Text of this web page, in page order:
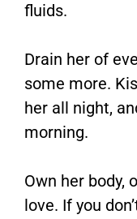
fluids.
Drain her of
some more.
her all night,
morning.
Own her body,
love. If you